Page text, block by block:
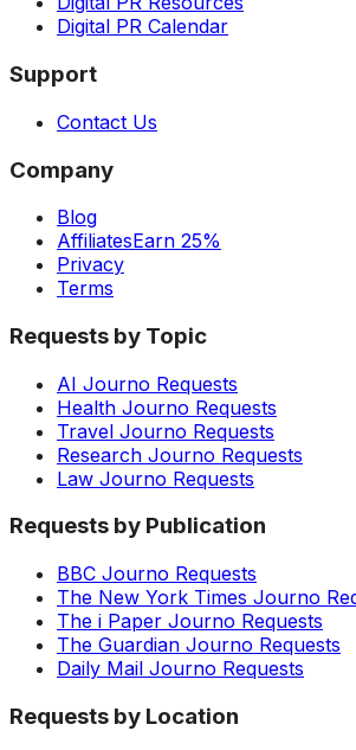
Digital PR Calendar
Support
Contact Us
Company
Blog
AffiliatesEarn 25%
Privacy
Terms
Requests by Topic
AI Journo Requests
Health Journo Requests
Travel Journo Requests
Research Journo Requests
Law Journo Requests
Requests by Publication
BBC Journo Requests
The New York Times Journo
The i Paper Journo Requests
The Guardian Journo Requests
Daily Mail Journo Requests
Requests by Location